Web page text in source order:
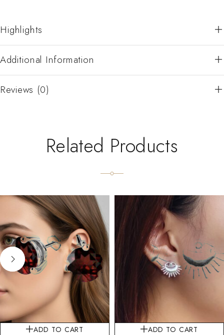
Highlights
Additional Information
Reviews (0)
Related Products
ADD TO CART ADD TO CART